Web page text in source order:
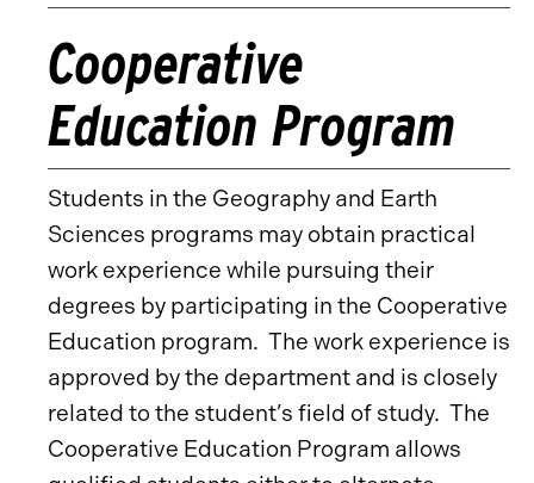
Cooperative
Education Program
Students in the Geography and Earth
Sciences programs may obtain practical
work experience while pursuing their
degrees by participating in the Cooperative
Education program. The work experience is
approved by the department and is closely
related to the student’s field of study. The
Cooperative Education Program allows